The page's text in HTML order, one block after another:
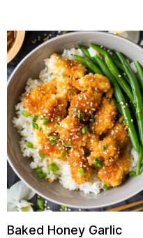
Baked Honey Garlic